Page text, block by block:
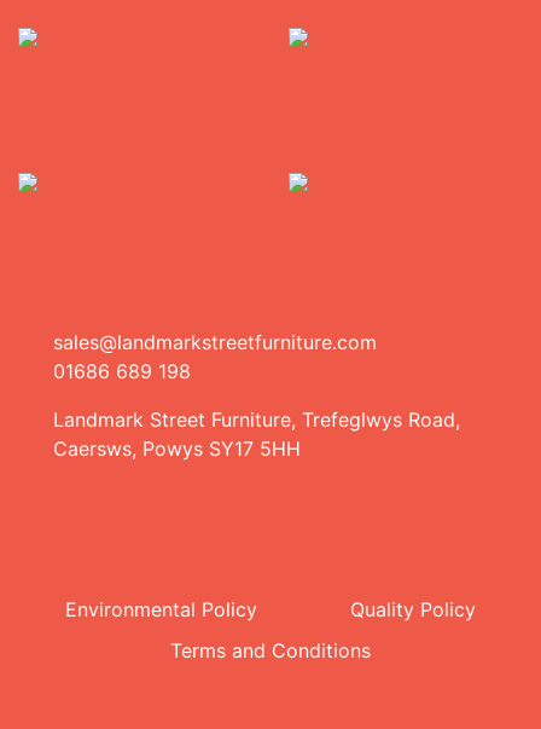
sales@landmarkstreetfurniture.com
01686 689 198
Landmark Street Furniture, Trefeglwys Road,
Caersws, Powys SY17 5HH
Environmental Policy
Quality Policy
Terms and Conditions